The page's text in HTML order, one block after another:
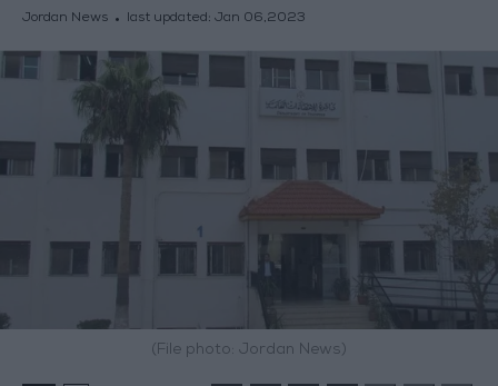
Jordan News last updated: Jan 06,2023
(File photo: Jordan News)